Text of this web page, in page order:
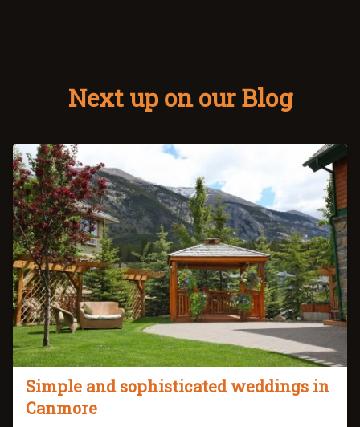
Next up on our Blog
Simple and sophisticated weddings in
Canmore